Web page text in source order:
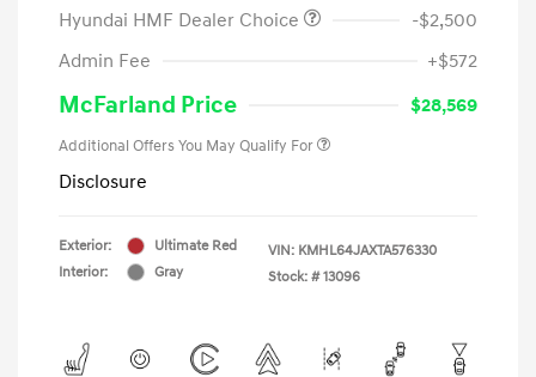
Hyundai HMF Dealer Choice
-$2,500
Admin Fee
+$572
McFarland Price $28,569
Additional Offers You May Qualify For
Disclosure
Exterior:
Ultimate Red
Interior:
Gray
VIN: KMHL64JAXTA576330
Stock: # 13096